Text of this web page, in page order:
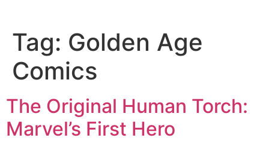
Tag: Golden Age
Comics
The Original Human Torch:
Marvel’s First Hero